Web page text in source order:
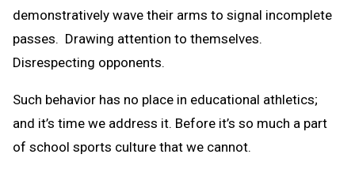
demonstratively wave their arms to signal incomplete
passes. Drawing attention to themselves.
Disrespecting opponents.
Such behavior has no place in educational athletics;
and it’s time we address it. Before it’s so much a part
of school sports culture that we cannot.